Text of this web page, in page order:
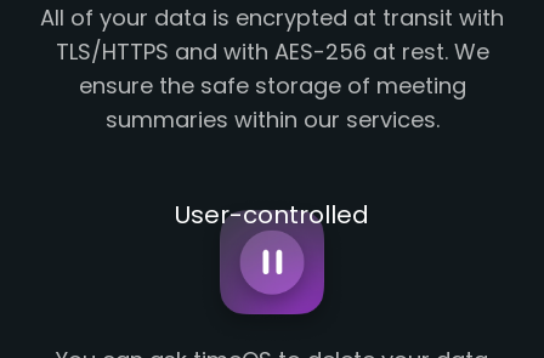
All of your data is encrypted at transit with
TLS/HTTPS and with AES-256 at rest. We
ensure the safe storage of meeting
summaries within our services.
User-controlled